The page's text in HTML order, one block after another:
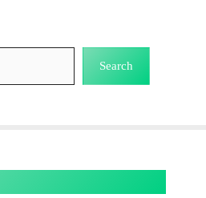
Search